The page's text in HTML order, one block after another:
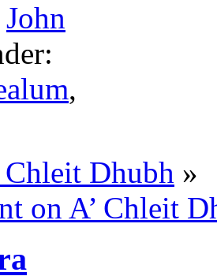
John
,
Chleit Dhubh »
on A’ Chleit